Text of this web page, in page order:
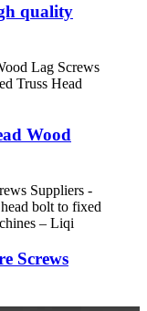
quality
Wood
Screws